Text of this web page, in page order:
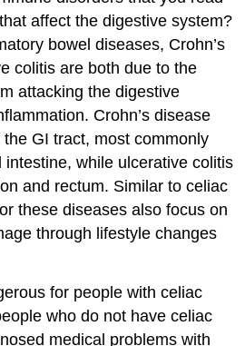
affect the digestive system?
bowel diseases, Crohn’s
colitis are both due to the
attacking the digestive
Crohn’s disease
GI tract, most commonly
while ulcerative colitis
and rectum. Similar to celiac
these diseases also focus on
through lifestyle changes
for people with celiac
who do not have celiac
medical problems with